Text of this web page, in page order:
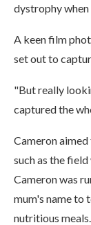
dystrophy when
A keen film
set out to
"But really
captured the
Cameron
such as the
Cameron was
mum's name to
nutritious